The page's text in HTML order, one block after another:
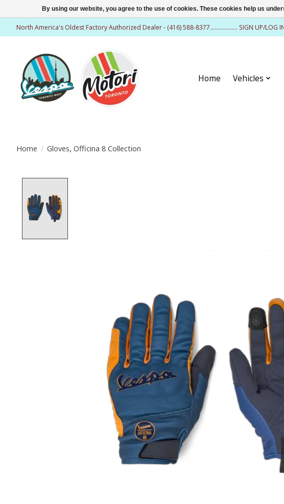
North America's Oldest Factory Authorized Dealer - (416) 588-8377.................. SIGN UP/LOG IN
Home Vehicles
Home / Gloves, Officina 8 Collection
By using our website, you agree to the use of cookies. These cookies help us